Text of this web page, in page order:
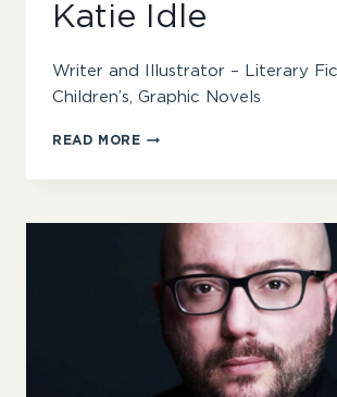
Katie Idle
Writer and Illustrator – Literary
Children’s, Graphic Novels
READ MOREKATIE